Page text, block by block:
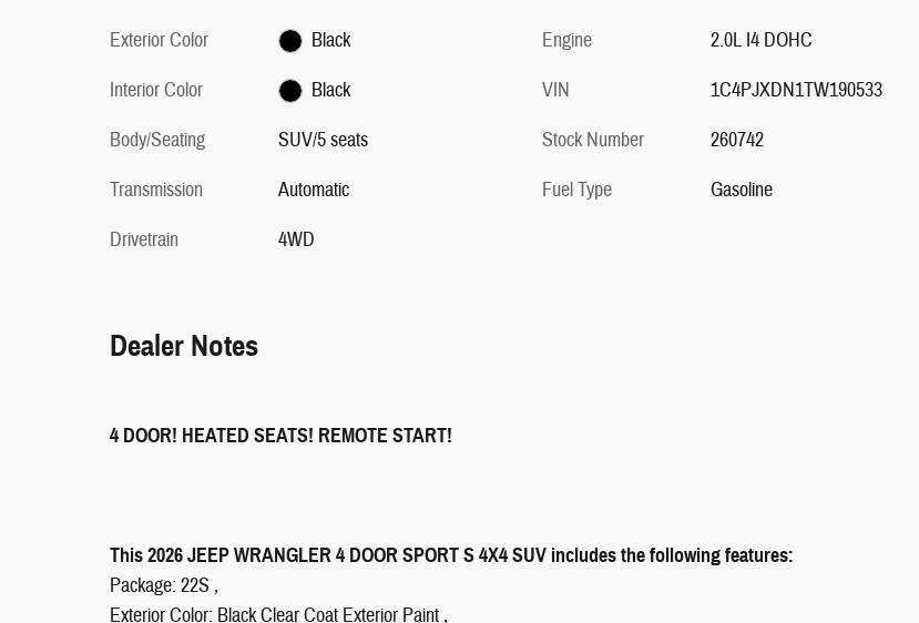
Exterior Color
Black
Interior Color
Black
Body/Seating
SUV/5 seats
Transmission
Automatic
Drivetrain
4WD
Engine
2.0L I4 DOHC
VIN
1C4PJXDN1TW190533
Stock Number
260742
Fuel Type
Gasoline
Dealer Notes
4 DOOR! HEATED SEATS! REMOTE START!
This 2026 JEEP WRANGLER 4 DOOR SPORT S 4X4 SUV includes the following features:
Package: 22S ,
Exterior Color: Black Clear Coat Exterior Paint ,